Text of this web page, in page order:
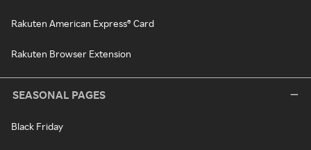
Rakuten American Express® Card
Rakuten Browser Extension
SEASONAL PAGES
Black Friday